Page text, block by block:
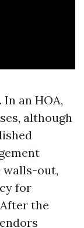
an HOA,
although
walls-out,
for
the